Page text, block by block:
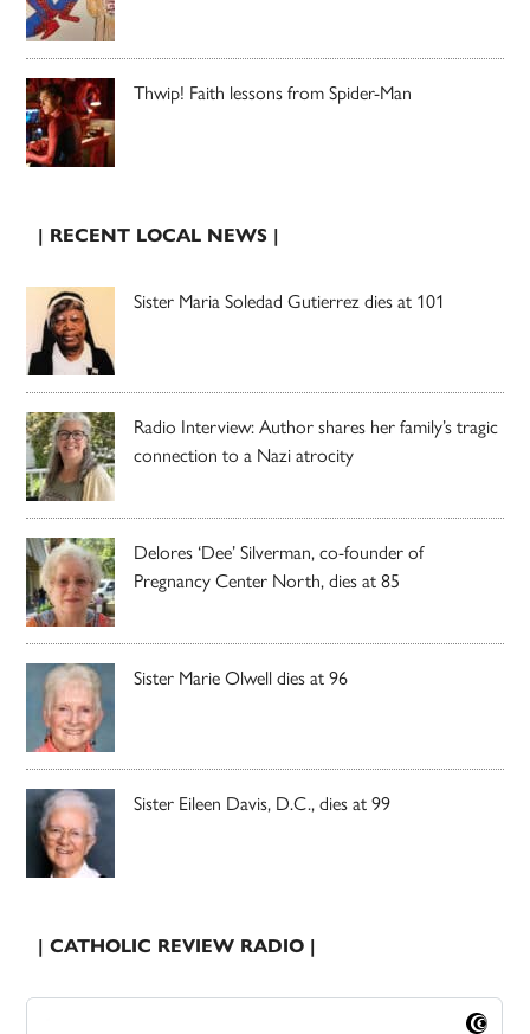
Thwip! Faith lessons from Spider-Man
| RECENT LOCAL NEWS |
Sister Maria Soledad Gutierrez dies at 101
Radio Interview: Author shares her family’s tragic
connection to a Nazi atrocity
Delores ‘Dee’ Silverman, co-founder of
Pregnancy Center North, dies at 85
Sister Marie Olwell dies at 96
Sister Eileen Davis, D.C., dies at 99
| CATHOLIC REVIEW RADIO |